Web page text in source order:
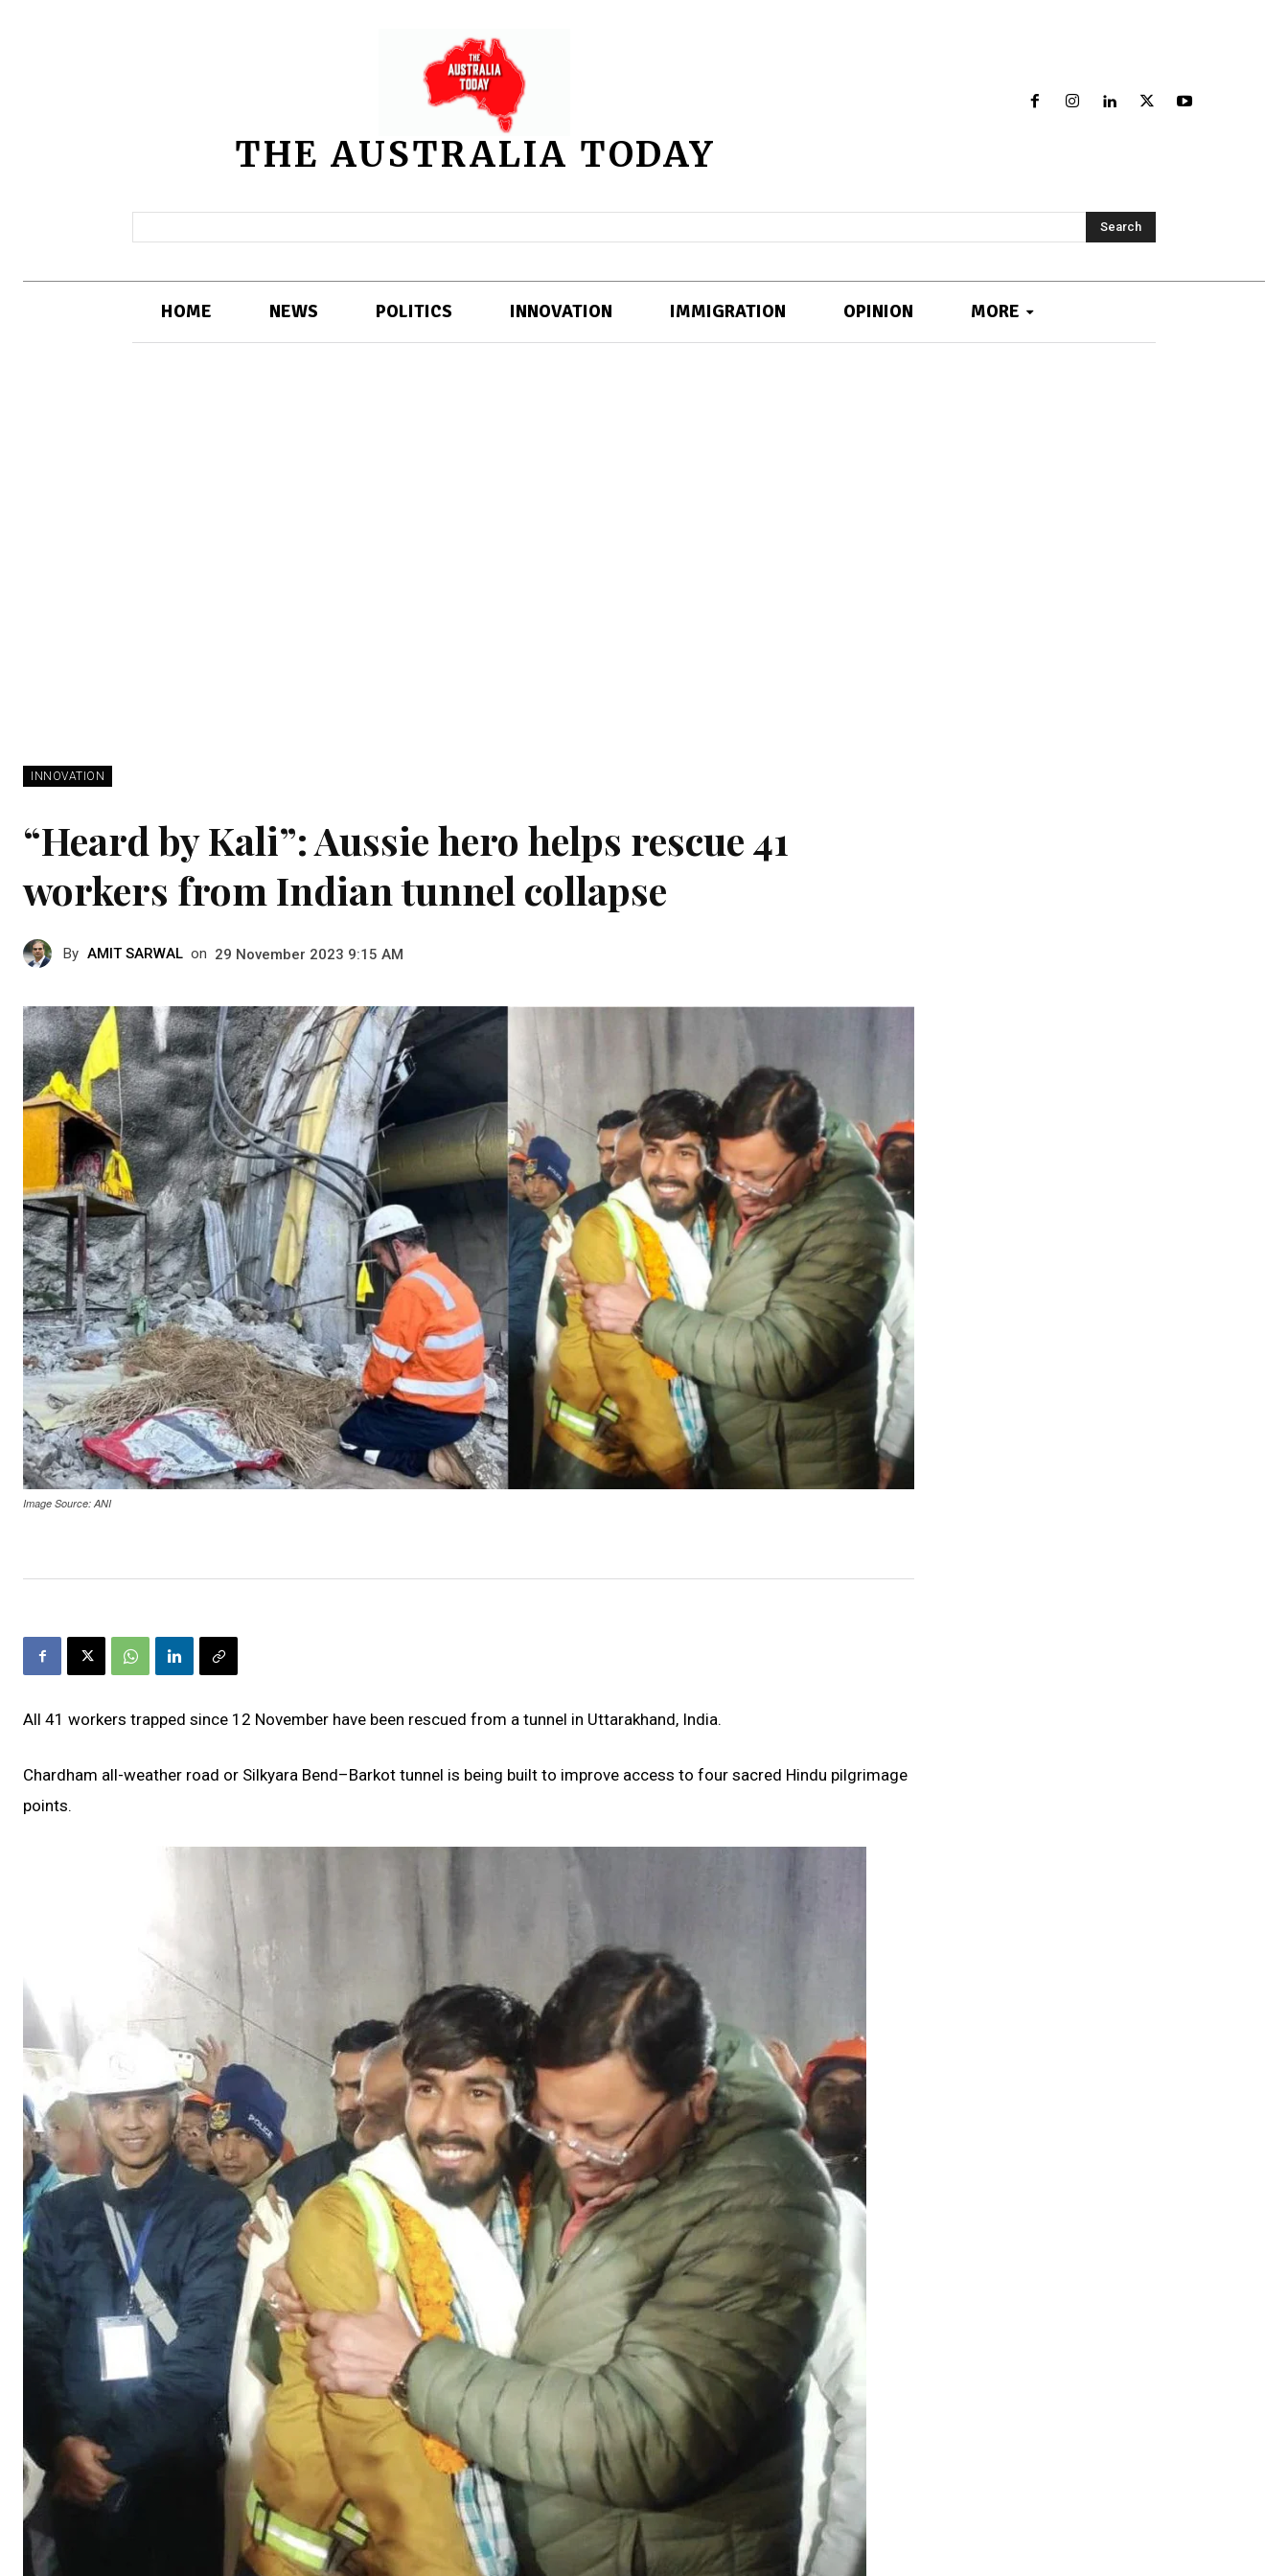
THE AUSTRALIA TODAY
Search
HOME NEWS POLITICS INNOVATION IMMIGRATION OPINION MORE
INNOVATION
“Heard by Kali”: Aussie hero helps rescue 41
workers from Indian tunnel collapse
By AMIT SARWAL on 29 November 2023 9:15 AM
Image Source: ANI
All 41 workers trapped since 12 November have been rescued from a tunnel in Uttarakhand, India.
Chardham all-weather road or Silkyara Bend–Barkot tunnel is being built to improve access to four sacred Hindu pilgrimage
points.